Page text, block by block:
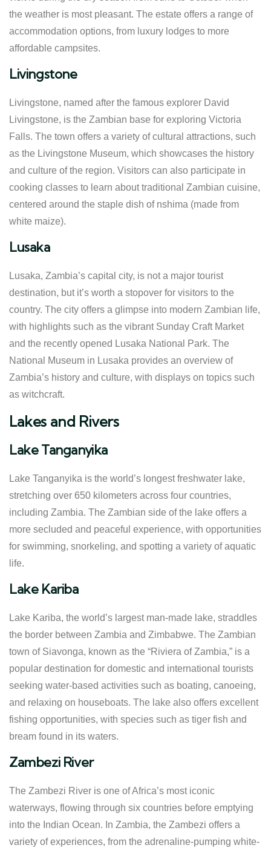
the weather is most pleasant. The estate offers a range of
accommodation options, from luxury lodges to more
affordable campsites.
Livingstone
Livingstone, named after the famous explorer David
Livingstone, is the Zambian base for exploring Victoria
Falls. The town offers a variety of cultural attractions, such
as the Livingstone Museum, which showcases the history
and culture of the region. Visitors can also participate in
cooking classes to learn about traditional Zambian cuisine,
centered around the staple dish of nshima (made from
white maize).
Lusaka
Lusaka, Zambia’s capital city, is not a major tourist
destination, but it’s worth a stopover for visitors to the
country. The city offers a glimpse into modern Zambian life,
with highlights such as the vibrant Sunday Craft Market
and the recently opened Lusaka National Park. The
National Museum in Lusaka provides an overview of
Zambia’s history and culture, with displays on topics such
as witchcraft.
Lakes and Rivers
Lake Tanganyika
Lake Tanganyika is the world’s longest freshwater lake,
stretching over 650 kilometers across four countries,
including Zambia. The Zambian side of the lake offers a
more secluded and peaceful experience, with opportunities
for swimming, snorkeling, and spotting a variety of aquatic
life.
Lake Kariba
Lake Kariba, the world’s largest man-made lake, straddles
the border between Zambia and Zimbabwe. The Zambian
town of Siavonga, known as the “Riviera of Zambia,” is a
popular destination for domestic and international tourists
seeking water-based activities such as boating, canoeing,
and relaxing on houseboats. The lake also offers excellent
fishing opportunities, with species such as tiger fish and
bream found in its waters.
Zambezi River
The Zambezi River is one of Africa’s most iconic
waterways, flowing through six countries before emptying
into the Indian Ocean. In Zambia, the Zambezi offers a
variety of experiences, from the adrenaline-pumping white-